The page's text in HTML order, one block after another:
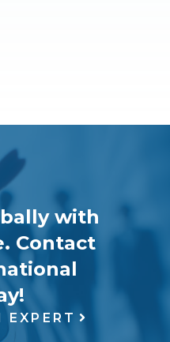
with
Contact